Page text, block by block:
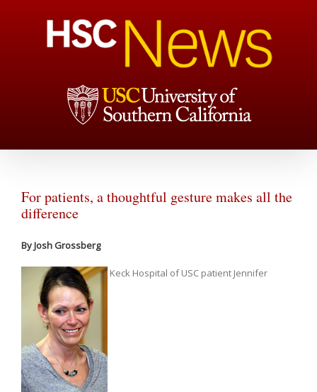
For patients, a thoughtful gesture makes all the
difference
By Josh Grossberg
Keck Hospital of USC patient Jennifer